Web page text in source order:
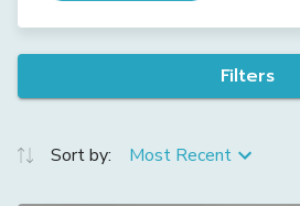
Filters
Sort by: Most Recent